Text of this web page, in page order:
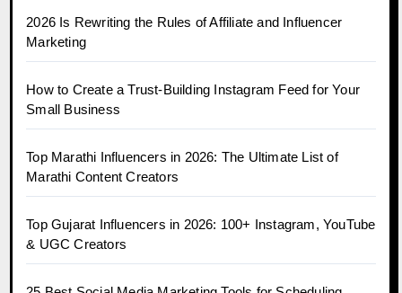
2026 Is Rewriting the Rules of Affiliate and Influencer
Marketing
How to Create a Trust-Building Instagram Feed for Your
Small Business
Top Marathi Influencers in 2026: The Ultimate List of
Marathi Content Creators
Top Gujarat Influencers in 2026: 100+ Instagram, YouTube
& UGC Creators